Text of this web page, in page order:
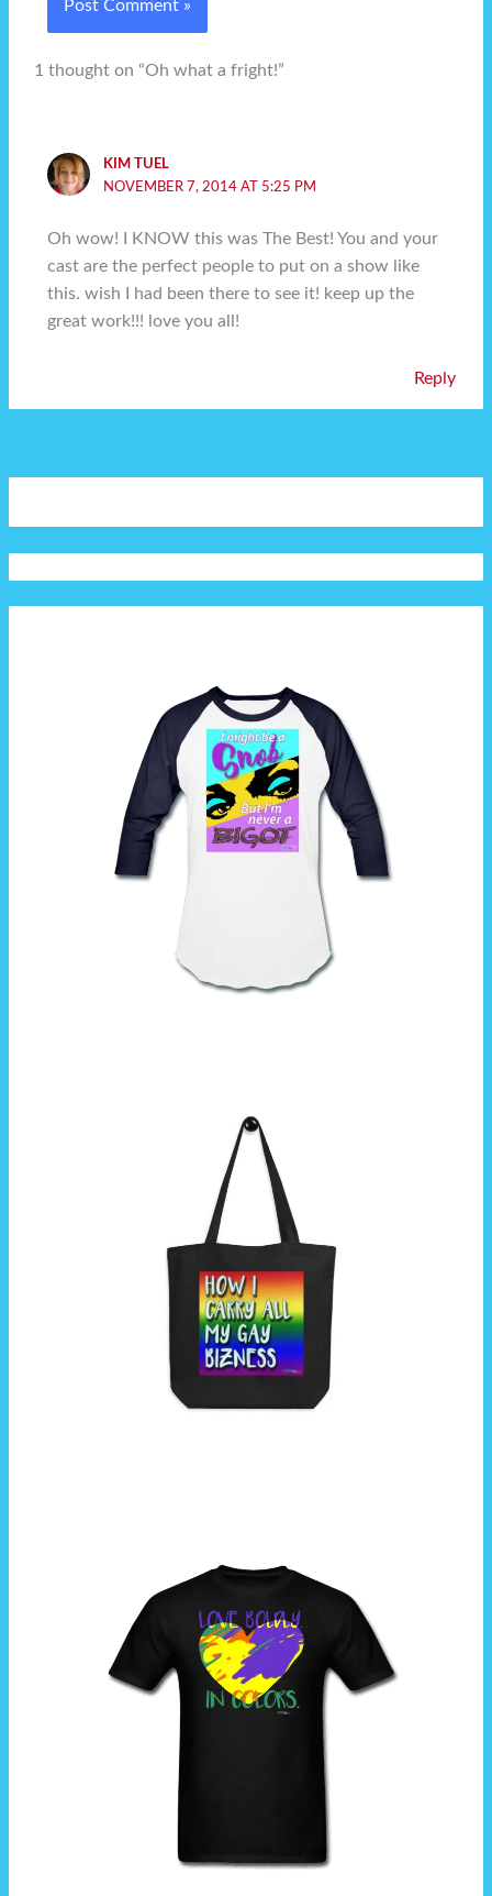
1 thought on “Oh what a fright!”
KIM TUEL
NOVEMBER 7, 2014 AT 5:25 PM
Oh wow! I KNOW this was The Best! You and your
cast are the perfect people to put on a show like
this. wish I had been there to see it! keep up the
great work!!! love you all!
Reply